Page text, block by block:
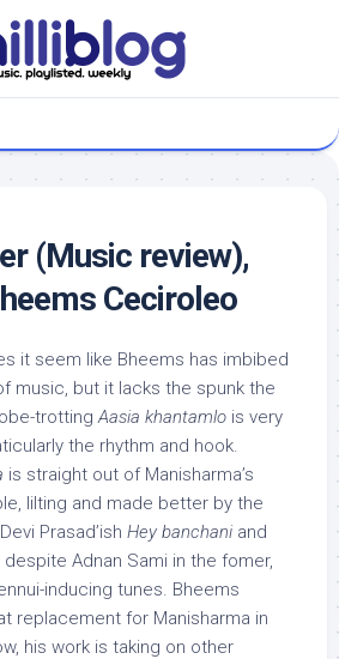
(Music review),
Ceciroleo
it seem like Bheems has imbibed
music, but it lacks the spunk the
trottingAasia khantamlo is very
the rhythm and hook.
is straight out of Manisharma’s
lilting and made better by the
Prasad’ish Hey banchani and
despite Adnan Sami in the fomer,
inducing tunes. Bheems
replacement for Manisharma in
his work is taking on other